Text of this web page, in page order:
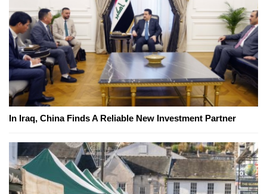
In Iraq, China Finds A Reliable New Investment Partner